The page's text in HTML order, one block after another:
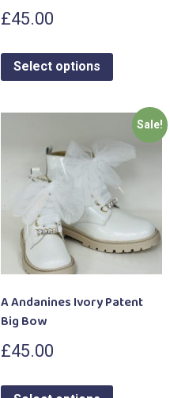
£45.00
Select options
Sale!
A Andanines Ivory Patent
Big Bow
£45.00